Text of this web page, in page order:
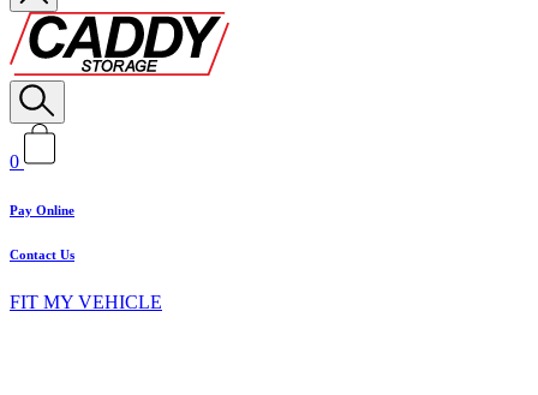
0
Pay Online
Contact Us
FIT MY VEHICLE